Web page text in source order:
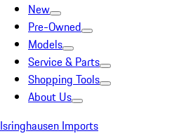
New
Pre-Owned
Models
Service & Parts
Shopping Tools
About Us
Isringhausen Imports